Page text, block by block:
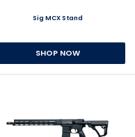
Sig MCX Stand
SHOP NOW